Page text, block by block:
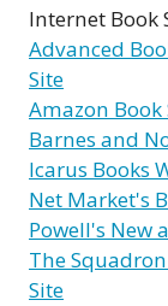
Internet Book
Advanced
Site
Amazon Book
Barnes and
Icarus Books
Net Market's
Powell's New
The
Site